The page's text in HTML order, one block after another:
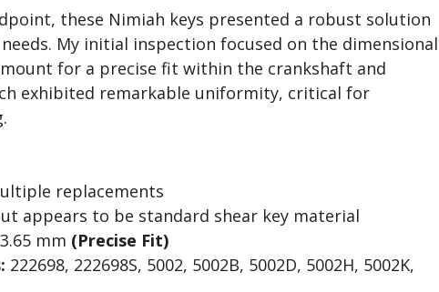
these Nimiah keys presented a robust solution
My initial inspection focused on the dimensional
for a precise fit within the crankshaft and
exhibited remarkable uniformity, critical for
replacements
appears to be standard shear key material
mm (Precise Fit)
222698, 222698S, 5002, 5002B, 5002D, 5002H, 5002K,